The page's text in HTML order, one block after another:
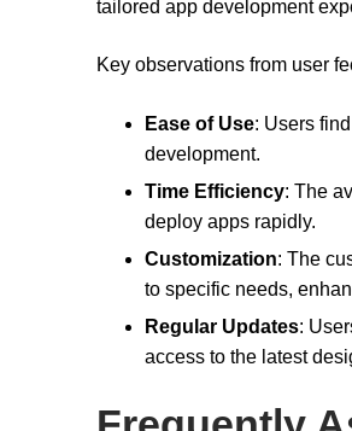
tailored app development
Key observations from user
Ease of Use: Users
development.
Time Efficiency: The
deploy apps rapidly.
Customization: The
to specific needs,
Regular Updates:
access to the latest